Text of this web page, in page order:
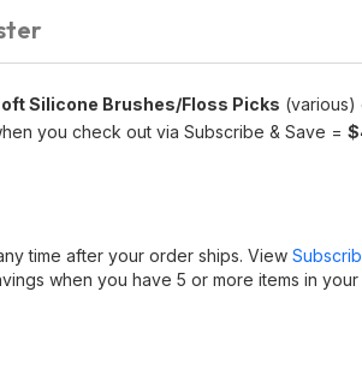
Silicone Brushes/Floss Picks (various)
you check out via Subscribe & Save =
time after your order ships. View
when you have 5 or more items in